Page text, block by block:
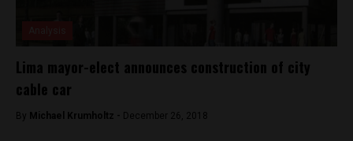
Lima mayor-elect announces construction of city
cable car
By Michael Krumholtz - December 26, 2018